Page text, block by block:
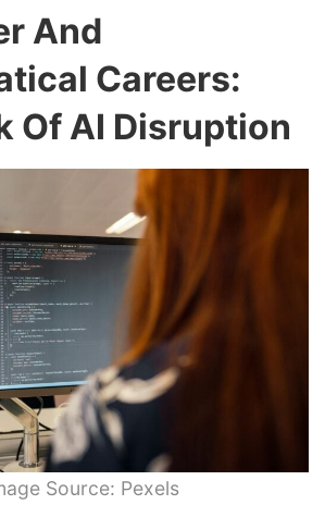
And
Careers:
Of AI Disruption
Source: Pexels